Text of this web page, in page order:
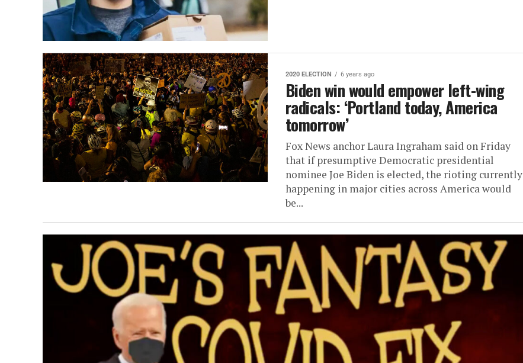
2020 ELECTION 6 years ago
Biden win would empower left-wing
radicals: ‘Portland today, America
tomorrow’
Fox News anchor Laura Ingraham said on Friday
that if presumptive Democratic presidential
nominee Joe Biden is elected, the rioting currently
happening in major cities across America would
be...